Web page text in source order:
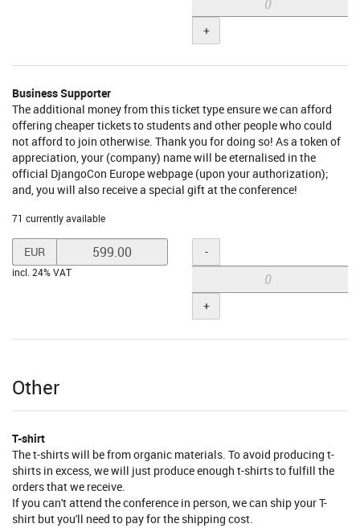
+
Business Supporter
The additional money from this ticket type ensure we can afford
offering cheaper tickets to students and other people who could
not afford to join otherwise. Thank you for doing so! As a token of
appreciation, your (company) name will be eternalised in the
official DjangoCon Europe webpage (upon your authorization);
and, you will also receive a special gift at the conference!
71 currently available
Set
price
in
Supporter
EUR
incl. 24% VAT
Quantity
-
+
Other
T-shirt
The t-shirts will be from organic materials. To avoid producing t-
shirts in excess, we will just produce enough t-shirts to fulfill the
orders that we receive.
If you can't attend the conference in person, we can ship your T-
shirt but you'll need to pay for the shipping cost.